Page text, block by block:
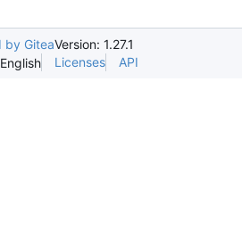
by GiteaVersion: 1.27.1
English Licenses API